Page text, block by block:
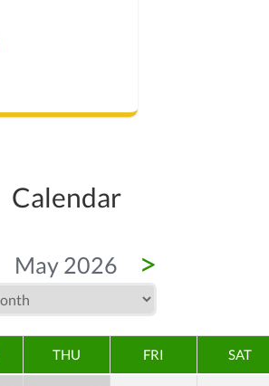
Calendar
May 2026 >
THU FRI SAT